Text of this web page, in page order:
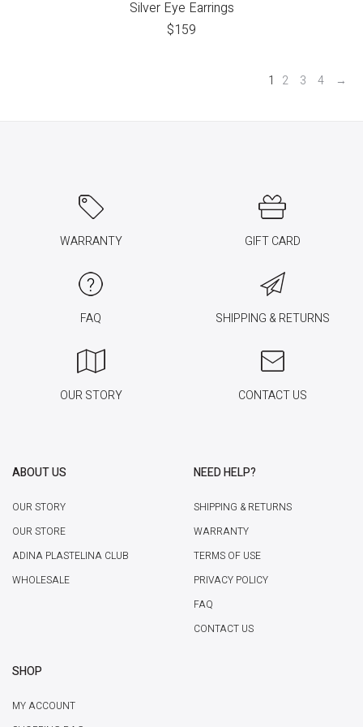
Silver Eye Earrings
$159
1 2 3 4 →
WARRANTY GIFT CARD
FAQ SHIPPING & RETURNS
OUR STORY CONTACT US
ABOUT US
OUR STORY
OUR STORE
ADINA PLASTELINA CLUB
WHOLESALE
NEED HELP?
SHIPPING & RETURNS
WARRANTY
TERMS OF USE
PRIVACY POLICY
FAQ
CONTACT US
SHOP
MY ACCOUNT